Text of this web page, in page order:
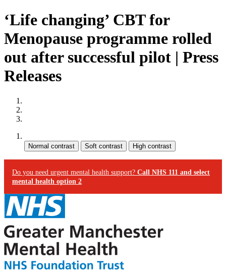
‘Life changing’ CBT for
Menopause programme rolled
out after successful pilot | Press
Releases
Do you need urgent mental health support? Call NHS 111 and select
mental health option 2